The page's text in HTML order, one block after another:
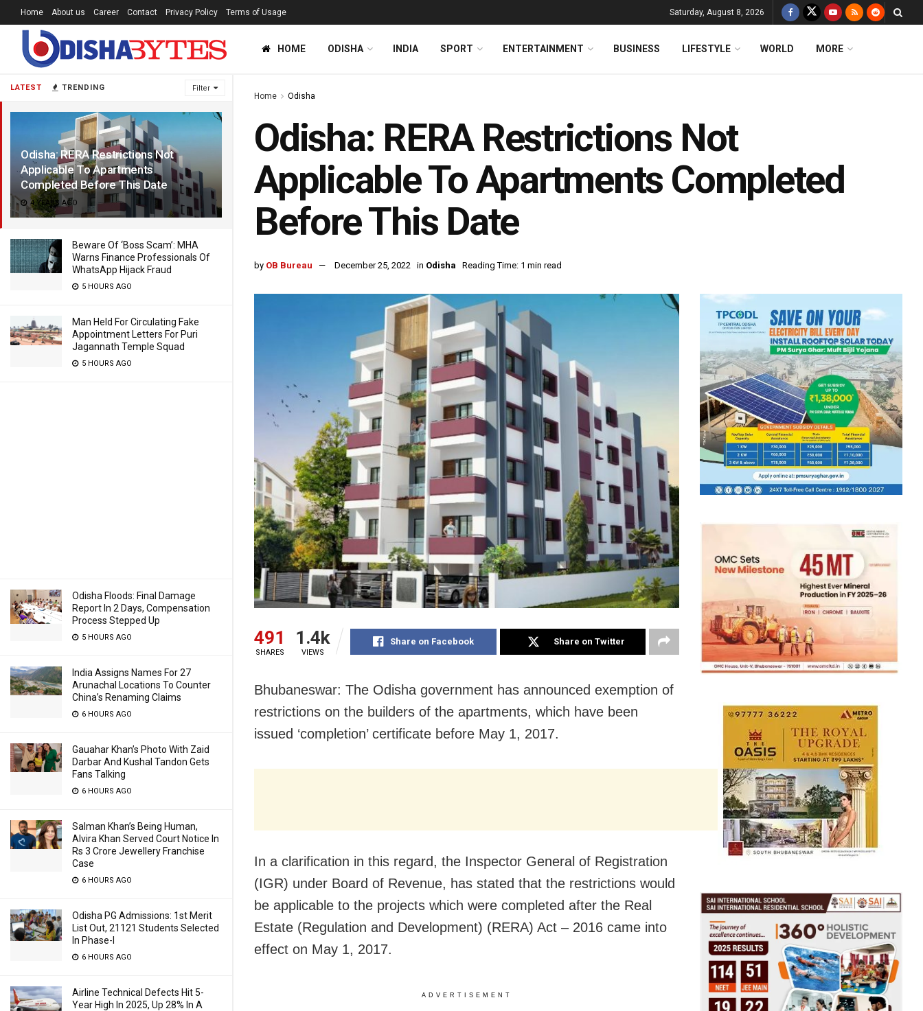
LATEST TRENDING Filter
Odisha: RERA Restrictions Not
Applicable To Apartments
Completed Before This Date
4 YEARS AGO
Beware Of ‘Boss Scam’: MHA
Warns Finance Professionals Of
WhatsApp Hijack Fraud
5 HOURS AGO
Man Held For Circulating Fake
Appointment Letters For Puri
Jagannath Temple Squad
5 HOURS AGO
Odisha Floods: Final Damage
Report In 2 Days, Compensation
Process Stepped Up
5 HOURS AGO
India Assigns Names For 27
Arunachal Locations To Counter
China’s Renaming Claims
6 HOURS AGO
Gauahar Khan’s Photo With Zaid
Darbar And Kushal Tandon Gets
Fans Talking
6 HOURS AGO
Salman Khan’s Being Human,
Alvira Khan Served Court Notice In
Rs 3 Crore Jewellery Franchise
Case
6 HOURS AGO
Odisha PG Admissions: 1st Merit
List Out, 21121 Students Selected
In Phase-I
6 HOURS AGO
Airline Technical Defects Hit 5-
Year High In 2025, Up 28% In A
Home About us Career Contact Privacy Policy Terms of Usage Saturday, August 8, 2026
HOME ODISHA INDIA SPORT ENTERTAINMENT BUSINESS LIFESTYLE WORLD MORE
Home Odisha
Odisha: RERA Restrictions Not
Applicable To Apartments Completed
Before This Date
by OB Bureau December 25, 2022 in Odisha Reading Time: 1 min read
491
SHARES
1.4k
VIEWS
Share on Facebook Share on Twitter
Bhubaneswar: The Odisha government has announced exemption of
restrictions on the builders of the apartments, which have been
issued ‘completion’ certificate before May 1, 2017.
In a clarification in this regard, the Inspector General of Registration
(IGR) under Board of Revenue, has stated that the restrictions would
be applicable to the projects which were completed after the Real
Estate (Regulation and Development) (RERA) Act – 2016 came into
effect on May 1, 2017.
ADVERTISEMENT